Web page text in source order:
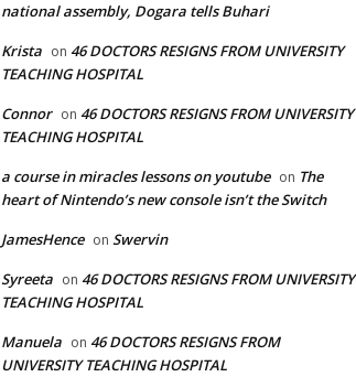
national assembly, Dogara tells Buhari
Krista on 46 DOCTORS RESIGNS FROM UNIVERSITY
TEACHING HOSPITAL
Connor on 46 DOCTORS RESIGNS FROM UNIVERSITY
TEACHING HOSPITAL
a course in miracles lessons on youtube on The
heart of Nintendo’s new console isn’t the Switch
JamesHence on Swervin
Syreeta on 46 DOCTORS RESIGNS FROM UNIVERSITY
TEACHING HOSPITAL
Manuela on 46 DOCTORS RESIGNS FROM
UNIVERSITY TEACHING HOSPITAL